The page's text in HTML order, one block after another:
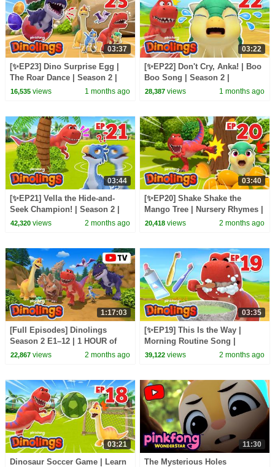
03:37
[✨EP23] Dino Surprise Egg |
The Roar Dance | Season 2 |
Dinolings: Pinkfong Dinosaurs
16,535views 1 months ago
03:22
[✨EP22] Don't Cry, Anka! | Boo
Boo Song | Season 2 |
Dinolings: Pinkfong Dinosaurs
28,387 views 1 months ago
03:44
[✨EP21] Vella the Hide-and-
Seek Champion! | Season 2 |
Dinolings: Pinkfong Dinosaurs
42,320views 2 months ago
03:40
[✨EP20] Shake Shake the
Mango Tree | Nursery Rhymes |
Dinolings: Pinkfong Dinosaurs
20,418 views 2 months ago
1:17:03
[Full Episodes] Dinolings
Season 2 E1–12 | 1 HOUR of
DINOSAURS | Dinolings
22,867views 2 months ago
03:35
[✨EP19] This Is the Way |
Morning Routine Song |
Dinolings: Pinkfong Dinosaurs
39,122 views 2 months ago
03:21
Dinosaur Soccer Game | Learn
11:30
The Mysterious Holes